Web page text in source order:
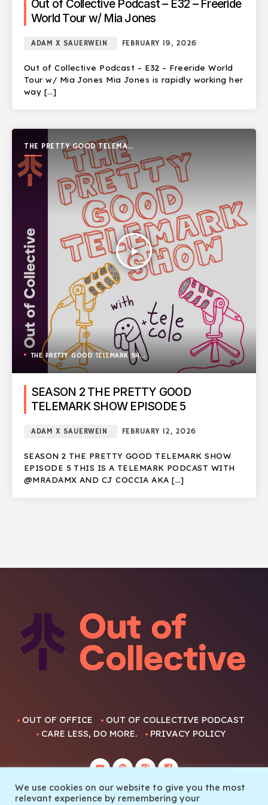
Out of Collective Podcast – E32 – Freeride
World Tour w/ Mia Jones
ADAM X SAUERWEIN FEBRUARY 19, 2026
Out of Collective Podcast – E32 – Freeride World
Tour w/ Mia Jones Mia Jones is rapidly working her
way […]
THE PRETTY GOOD TELEMARK
SHOW
play_arrow
THE PRETTY GOOD TELEMARK SHOW
SEASON 2 THE PRETTY GOOD
TELEMARK SHOW EPISODE 5
ADAM X SAUERWEIN FEBRUARY 12, 2026
SEASON 2 THE PRETTY GOOD TELEMARK SHOW
EPISODE 5 THIS IS A TELEMARK PODCAST WITH
@MRADAMX AND CJ COCCIA AKA […]
OUT OF OFFICE
OUT OF COLLECTIVE PODCAST
CARE LESS, DO MORE.
PRIVACY POLICY
We use cookies on our website to give you the most
relevant experience by remembering your